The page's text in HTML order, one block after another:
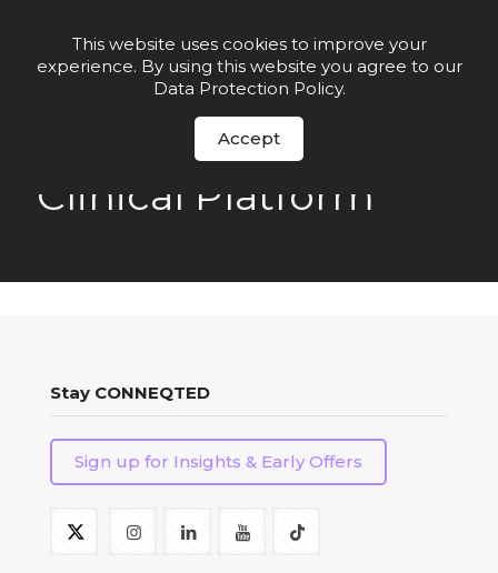
Order Now
Clinical Platform
Stay CONNEQTED
Sign up for Insights & Early Offers
This website uses cookies to improve your
experience. By using this website you agree to our
Data Protection Policy.
Accept